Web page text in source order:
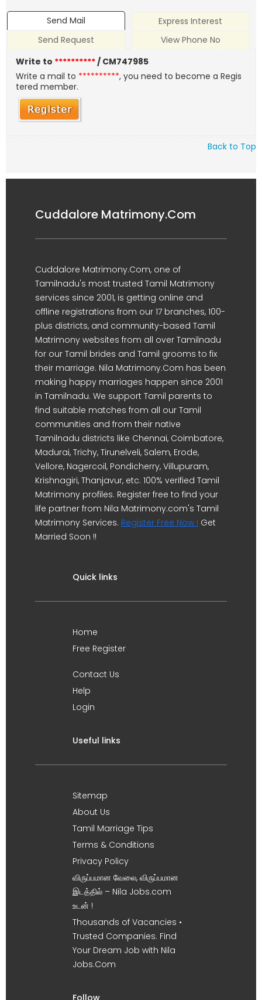
Send Mail
Express Interest
Send Request
View Phone No
Write to **********/ CM747985
Write a mail to **********, you need to become a Regis
tered member.
Back to Top
Cuddalore Matrimony.Com
Cuddalore Matrimony.Com, one of
Tamilnadu's most trusted Tamil Matrimony
services since 2001, is getting online and
offline registrations from our 17 branches, 100-
plus districts, and community-based Tamil
Matrimony websites from all over Tamilnadu
for our Tamil brides and Tamil grooms to fix
their marriage. Nila Matrimony.Com has been
making happy marriages happen since 2001
in Tamilnadu. We support Tamil parents to
find suitable matches from all our Tamil
communities and from their native
Tamilnadu districts like Chennai, Coimbatore,
Madurai, Trichy, Tirunelveli, Salem, Erode,
Vellore, Nagercoil, Pondicherry, Villupuram,
Krishnagiri, Thanjavur, etc. 100% verified Tamil
Matrimony profiles. Register free to find your
life partner from Nila Matrimony.com's Tamil
Matrimony Services. Register Free Now ! Get
Married Soon !!
Quick links
Home
Free Register
Contact Us
Help
Login
Useful links
Sitemap
About Us
Tamil Marriage Tips
Terms & Conditions
Privacy Policy
விருப்பமான வேலை, விருப்பமான
இடத்தில் – Nila Jobs.com
உடன் !
Thousands of Vacancies •
Trusted Companies. Find
Your Dream Job with Nila
Jobs.Com
Follow